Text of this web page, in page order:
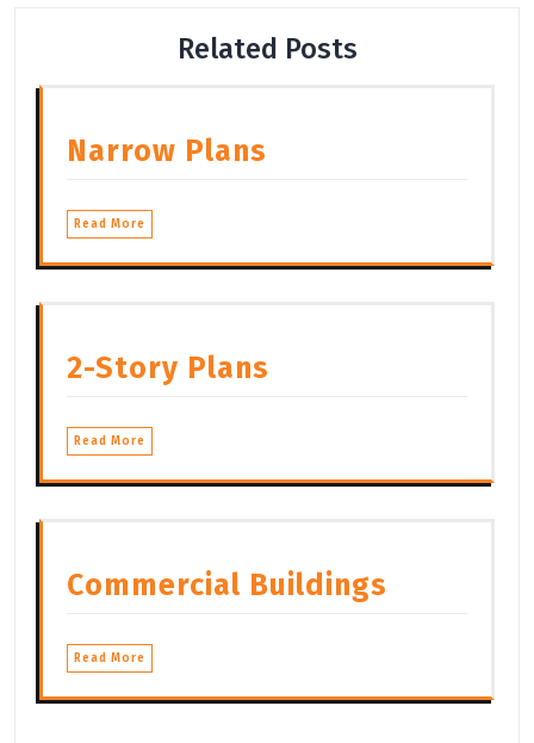
Related Posts
Narrow Plans
Read More
2-Story Plans
Read More
Commercial Buildings
Read More